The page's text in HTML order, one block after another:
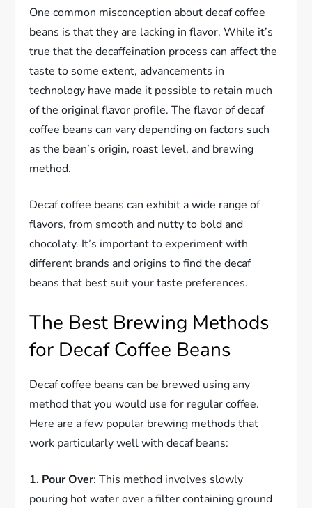
One common misconception about decaf coffee
beans is that they are lacking in flavor. While it’s
true that the decaffeination process can affect the
taste to some extent, advancements in
technology have made it possible to retain much
of the original flavor profile. The flavor of decaf
coffee beans can vary depending on factors such
as the bean’s origin, roast level, and brewing
method.
Decaf coffee beans can exhibit a wide range of
flavors, from smooth and nutty to bold and
chocolaty. It’s important to experiment with
different brands and origins to find the decaf
beans that best suit your taste preferences.
The Best Brewing Methods
for Decaf Coffee Beans
Decaf coffee beans can be brewed using any
method that you would use for regular coffee.
Here are a few popular brewing methods that
work particularly well with decaf beans:
1. Pour Over: This method involves slowly
pouring hot water over a filter containing ground